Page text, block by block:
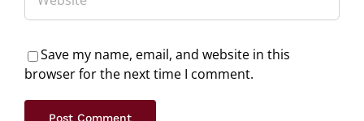
Save my name, email, and website in this
browser for the next time I comment.